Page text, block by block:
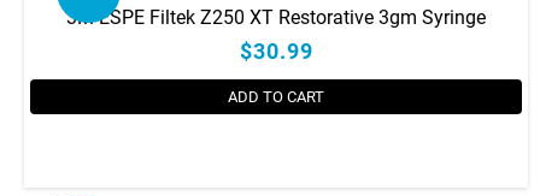
variants.
The
options
may
3M ESPE Filtek Z250 XT Restorative 3gm Syringe
$30.99
ADD TO CART